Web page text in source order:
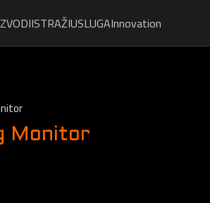
ISTRAŽIUSLUGAInnovation
Monitor